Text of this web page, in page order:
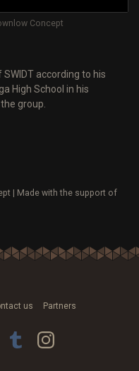
Concept
SWIDT according to his
High School in his
group.
| Made with the support of
us Partners